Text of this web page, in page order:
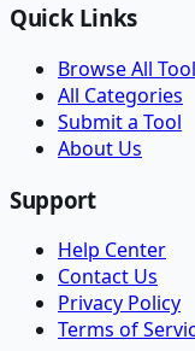
Quick Links
Browse All
All Categories
Submit a Tool
About Us
Support
Help Center
Contact Us
Privacy Policy
Terms of